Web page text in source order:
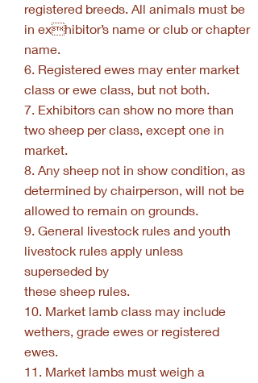
registered breeds. All animals must be
in exhibitor’s name or club or chapter
name.
6. Registered ewes may enter market
class or ewe class, but not both.
7. Exhibitors can show no more than
two sheep per class, except one in
market.
8. Any sheep not in show condition, as
determined by chairperson, will not be
allowed to remain on grounds.
9. General livestock rules and youth
livestock rules apply unless
superseded by
these sheep rules.
10. Market lamb class may include
wethers, grade ewes or registered
ewes.
11. Market lambs must weigh a